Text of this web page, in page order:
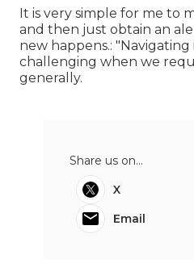
It is very simple for me to
and then just obtain an
new happens.: "Navigating
challenging when we
generally.
Share us on...
X
Email